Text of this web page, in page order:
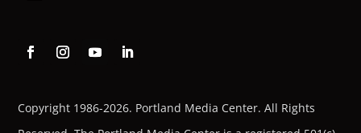
Copyright 1986-2026. Portland Media Center. All Rights